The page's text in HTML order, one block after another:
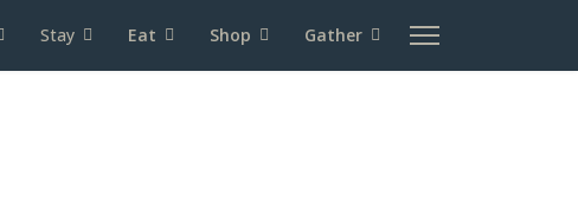
Stay Eat Shop Gather